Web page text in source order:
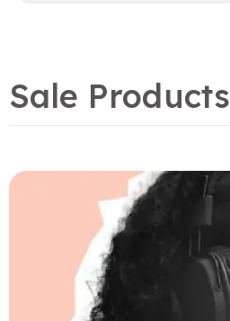
Sale Products